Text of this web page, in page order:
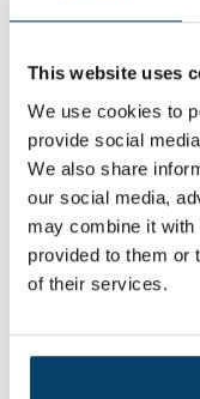
This website uses
We use cookies to
provide social
We also share
our social media,
may combine it with
provided to them or
of their services.
Contact
Address:
Email:
Phone number:
KVK nummer:
BTW nummer: